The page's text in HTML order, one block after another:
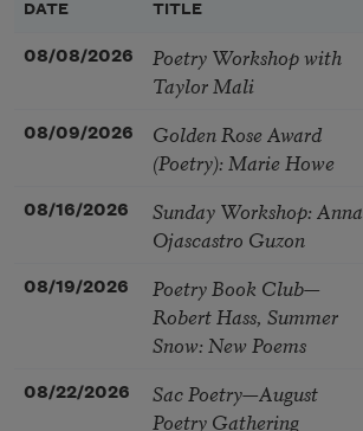
DATE TITLE
08/08/2026
Poetry Workshop with
Taylor Mali
08/09/2026
Golden Rose Award
(Poetry): Marie Howe
08/16/2026
Sunday Workshop: Anna
Ojascastro Guzon
08/19/2026
Poetry Book Club—
Robert Hass, Summer
Snow: New Poems
08/22/2026
Sac Poetry—August
Poetry Gathering